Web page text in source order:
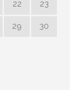
22 23
29 30